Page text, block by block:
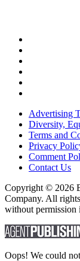
Advertising
Diversity,
Terms and
Privacy
Comment
Contact Us
Copyright © 2026
Company. All
without permission
Oops! We could